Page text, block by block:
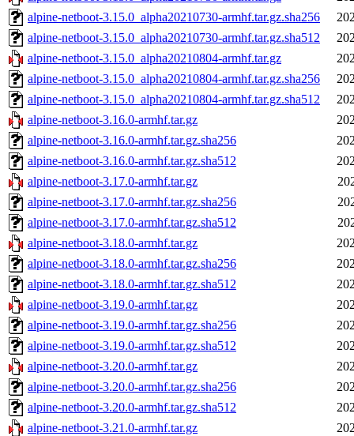
alpine-netboot-3.15.0_alpha20210730-armhf.tar.gz.sha256
alpine-netboot-3.15.0_alpha20210730-armhf.tar.gz.sha512
alpine-netboot-3.15.0_alpha20210804-armhf.tar.gz
alpine-netboot-3.15.0_alpha20210804-armhf.tar.gz.sha256
alpine-netboot-3.15.0_alpha20210804-armhf.tar.gz.sha512
alpine-netboot-3.16.0-armhf.tar.gz
alpine-netboot-3.16.0-armhf.tar.gz.sha256
alpine-netboot-3.16.0-armhf.tar.gz.sha512
alpine-netboot-3.17.0-armhf.tar.gz
alpine-netboot-3.17.0-armhf.tar.gz.sha256
alpine-netboot-3.17.0-armhf.tar.gz.sha512
alpine-netboot-3.18.0-armhf.tar.gz
alpine-netboot-3.18.0-armhf.tar.gz.sha256
alpine-netboot-3.18.0-armhf.tar.gz.sha512
alpine-netboot-3.19.0-armhf.tar.gz
alpine-netboot-3.19.0-armhf.tar.gz.sha256
alpine-netboot-3.19.0-armhf.tar.gz.sha512
alpine-netboot-3.20.0-armhf.tar.gz
alpine-netboot-3.20.0-armhf.tar.gz.sha256
alpine-netboot-3.20.0-armhf.tar.gz.sha512
alpine-netboot-3.21.0-armhf.tar.gz